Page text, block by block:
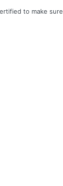
to make sure